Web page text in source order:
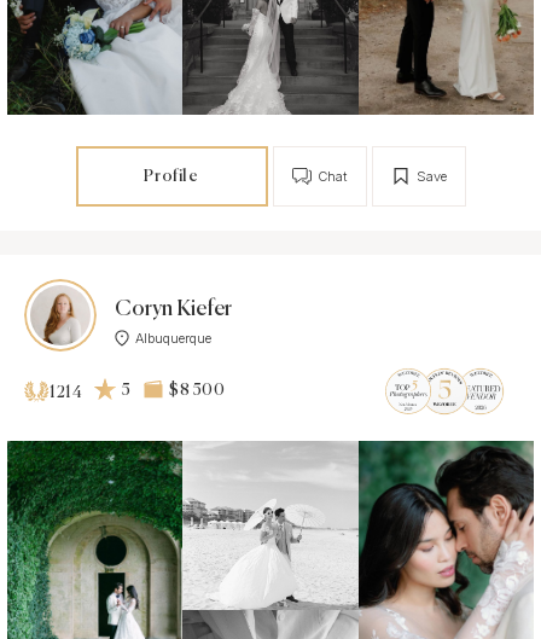
Profile Save
Chat
Coryn Kiefer
Albuquerque
1214 5 $8 500